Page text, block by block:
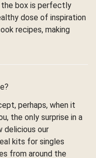
the box is perfectly
dose of inspiration
recipes, making
perhaps, when it
the only surprise in a
delicious our
kits for singles
from around the